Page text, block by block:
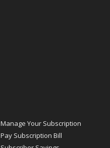
Manage Your Subscription
Pay Subscription Bill